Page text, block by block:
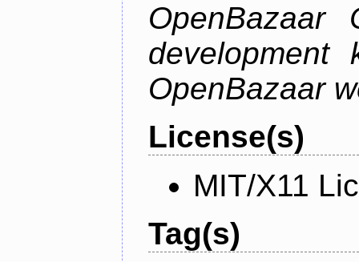
OpenBazaar
OpenBazaar
License(s)
MIT/X11
Tag(s)